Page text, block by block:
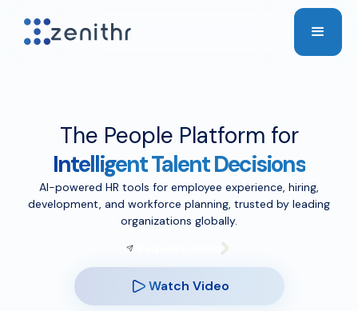
The People Platform for
Intelligent Talent Decisions
AI-powered HR tools for employee experience, hiring,
development, and workforce planning, trusted by leading
organizations globally.
Watch Video